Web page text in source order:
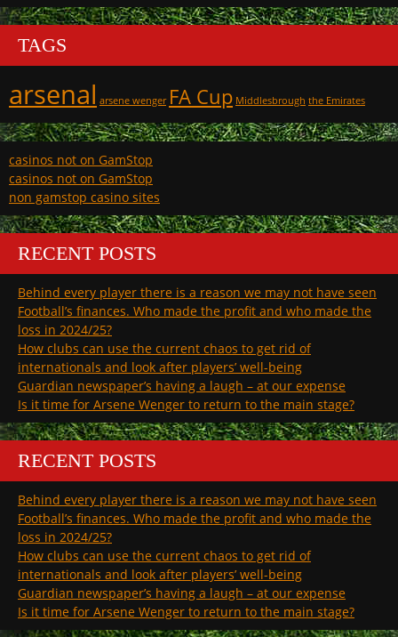
TAGS
arsenal arsene wenger FA Cup Middlesbrough the Emirates
casinos not on GamStop
casinos not on GamStop
non gamstop casino sites
RECENT POSTS
Behind every player there is a reason we may not have seen
Football’s finances. Who made the profit and who made the
loss in 2024/25?
How clubs can use the current chaos to get rid of
internationals and look after players’ well-being
Guardian newspaper’s having a laugh – at our expense
Is it time for Arsene Wenger to return to the main stage?
RECENT POSTS
Behind every player there is a reason we may not have seen
Football’s finances. Who made the profit and who made the
loss in 2024/25?
How clubs can use the current chaos to get rid of
internationals and look after players’ well-being
Guardian newspaper’s having a laugh – at our expense
Is it time for Arsene Wenger to return to the main stage?